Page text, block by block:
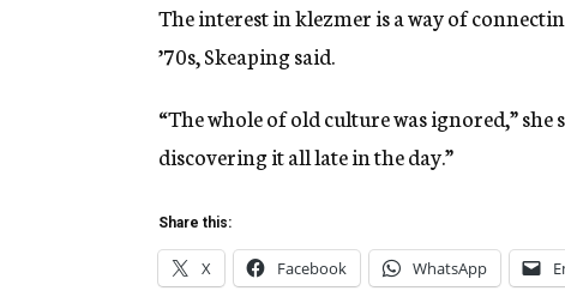
The interest in klezmer is a way of
’70s, Skeaping said.
“The whole of old culture was ignored,” she
discovering it all late in the day.”
Share this:
X Facebook WhatsApp